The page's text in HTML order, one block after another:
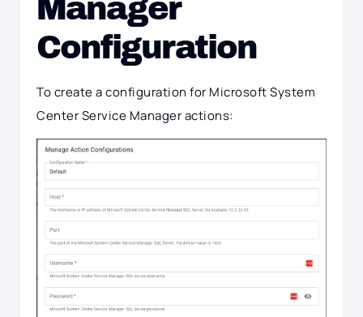
Manager
Configuration
To create a configuration for Microsoft System
Center Service Manager actions: